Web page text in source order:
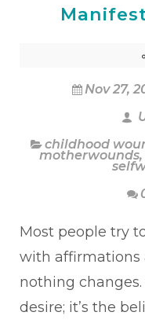
Nov 27,
childhood
motherwounds,
Most people try
with affirmations
nothing
desire; it’s the